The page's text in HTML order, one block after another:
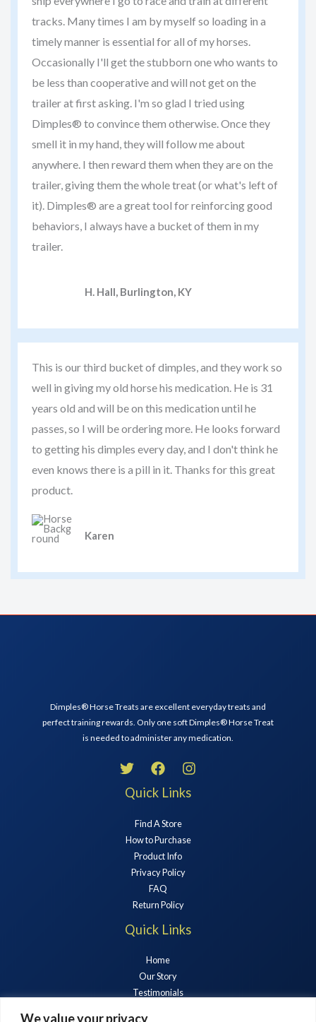
We value your privacy
tracks. Many times I am by myself so loading in a
timely manner is essential for all of my horses.
Occasionally I'll get the stubborn one who wants to
be less than cooperative and will not get on the
trailer at first asking. I'm so glad I tried using
Dimples® to convince them otherwise. Once they
smell it in my hand, they will follow me about
anywhere. I then reward them when they are on the
trailer, giving them the whole treat (or what's left of
it). Dimples® are a great tool for reinforcing good
behaviors, I always have a bucket of them in my
trailer.
H. Hall, Burlington, KY
This is our third bucket of dimples, and they work so
well in giving my old horse his medication. He is 31
years old and will be on this medication until he
passes, so I will be ordering more. He looks forward
to getting his dimples every day, and I don't think he
even knows there is a pill in it. Thanks for this great
product.
Karen
Dimples® Horse Treats are excellent everyday treats and
perfect training rewards. Only one soft Dimples® Horse Treat
is needed to administer any medication.
Quick Links
Find A Store
How to Purchase
Product Info
Privacy Policy
FAQ
Return Policy
Quick Links
Home
Our Story
Testimonials